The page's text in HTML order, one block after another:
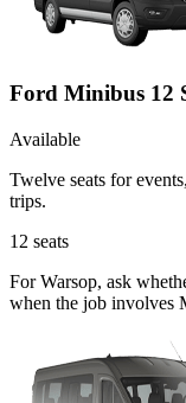
Ford Minibus 12
Available
Twelve seats for
trips.
12 seats
For Warsop, ask
when the job involves